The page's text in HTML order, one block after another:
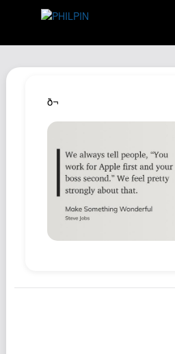
Replies
SiteMap
About John
Contact John
ð¬